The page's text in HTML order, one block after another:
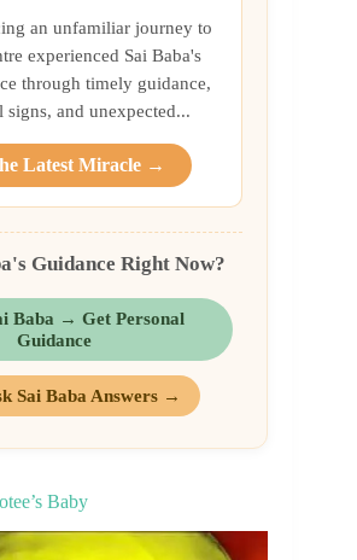
an unfamiliar journey to
experienced Sai Baba's
through timely guidance,
signs, and unexpected...
Latest Miracle →
Guidance Right Now?
Baba → Get Personal
Guidance
Sai Baba Answers →
Baby